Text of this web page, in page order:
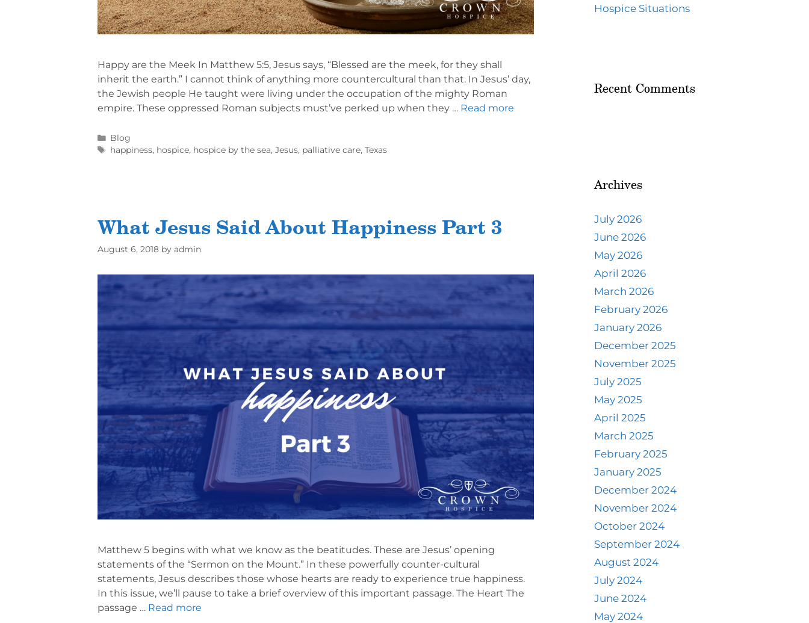
Happy are the Meek In Matthew 5:5, Jesus says, “Blessed are the meek, for they shall
inherit the earth.” I cannot think of anything more countercultural than that. In Jesus’ day,
the Jewish people He taught were living under the occupation of the mighty Roman
empire. These oppressed Roman subjects must’ve perked up when they … Read more
Blog
happiness, hospice, hospice by the sea,Jesus, palliative care,Texas
What Jesus Said About Happiness Part 3
August 6, 2018 by admin
Matthew 5 begins with what we know as the beatitudes. These are Jesus’ opening
statements of the “Sermon on the Mount.” In these powerfully counter-cultural
statements, Jesus describes those whose hearts are ready to experience true happiness.
In this issue, we’ll pause to take a brief overview of this important passage. The Heart The
passage … Read more
Hospice Situations
Recent Comments
Archives
July 2026
June 2026
May 2026
April 2026
March 2026
February 2026
January 2026
December 2025
November 2025
July 2025
May 2025
April 2025
March 2025
February 2025
January 2025
December 2024
November 2024
October 2024
September 2024
August 2024
July 2024
June 2024
May 2024